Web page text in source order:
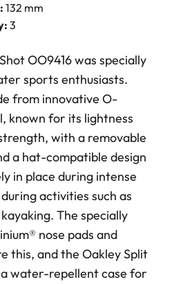
132 mm
3
OO9416 was specially
sports enthusiasts.
from innovative O-
known for its lightness
with a removable
a hat-compatible design
in place during intense
activities such as
The specially
nose pads and
this, and the Oakley Split
water-repellent case for